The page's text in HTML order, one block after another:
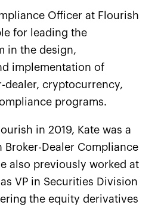
Officer at Flourish
for leading the
in the design,
implementation of
dealer, cryptocurrency,
programs.
in 2019, Kate was a
Broker-Dealer Compliance
also previously worked at
VP in Securities Division
the equity derivatives